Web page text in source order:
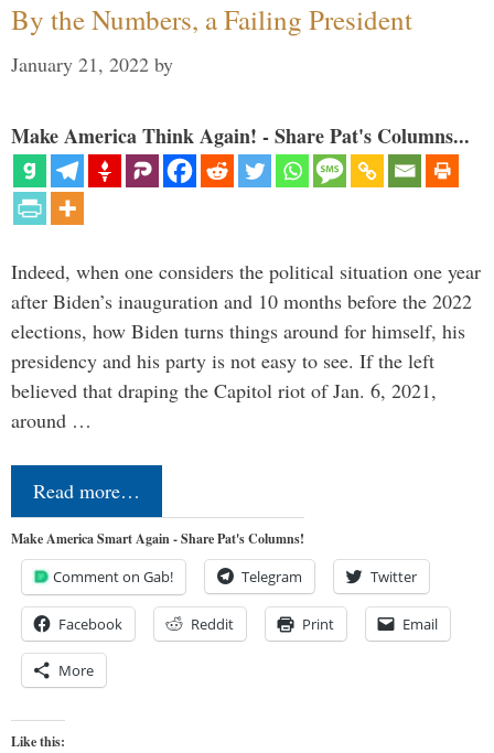
By the Numbers, a Failing President
January 21, 2022 by
Make America Think Again! - Share Pat's Columns...
Indeed, when one considers the political situation one year
after Biden’s inauguration and 10 months before the 2022
elections, how Biden turns things around for himself, his
presidency and his party is not easy to see. If the left
believed that draping the Capitol riot of Jan. 6, 2021,
around …
Read more…
Make America Smart Again - Share Pat's Columns!
Comment on Gab! Telegram Twitter
Facebook Reddit Print Email
More
Like this: